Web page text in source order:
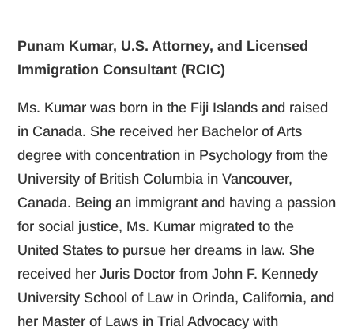
Punam Kumar, U.S. Attorney, and Licensed
Immigration Consultant (RCIC)
Ms. Kumar was born in the Fiji Islands and raised
in Canada. She received her Bachelor of Arts
degree with concentration in Psychology from the
University of British Columbia in Vancouver,
Canada. Being an immigrant and having a passion
for social justice, Ms. Kumar migrated to the
United States to pursue her dreams in law. She
received her Juris Doctor from John F. Kennedy
University School of Law in Orinda, California, and
her Master of Laws in Trial Advocacy with